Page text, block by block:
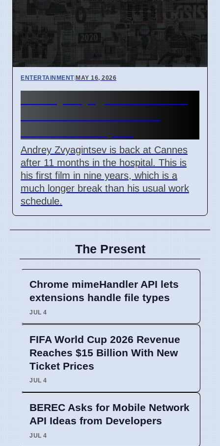
ENTERTAINMENT|MAY 16, 2026
Andrey Zvyagintsev is back at Cannes
after 11 months in the hospital. This is
his first film in nine years, which is a
much longer break than his usual work
schedule.
The Present
Chrome mimeHandler API lets
extensions handle file types
JUL 4
FIFA World Cup 2026 Revenue
Reaches $15 Billion With New
Ticket Prices
JUL 4
BEREC Asks for Mobile Network
API Ideas from Developers
JUL 4